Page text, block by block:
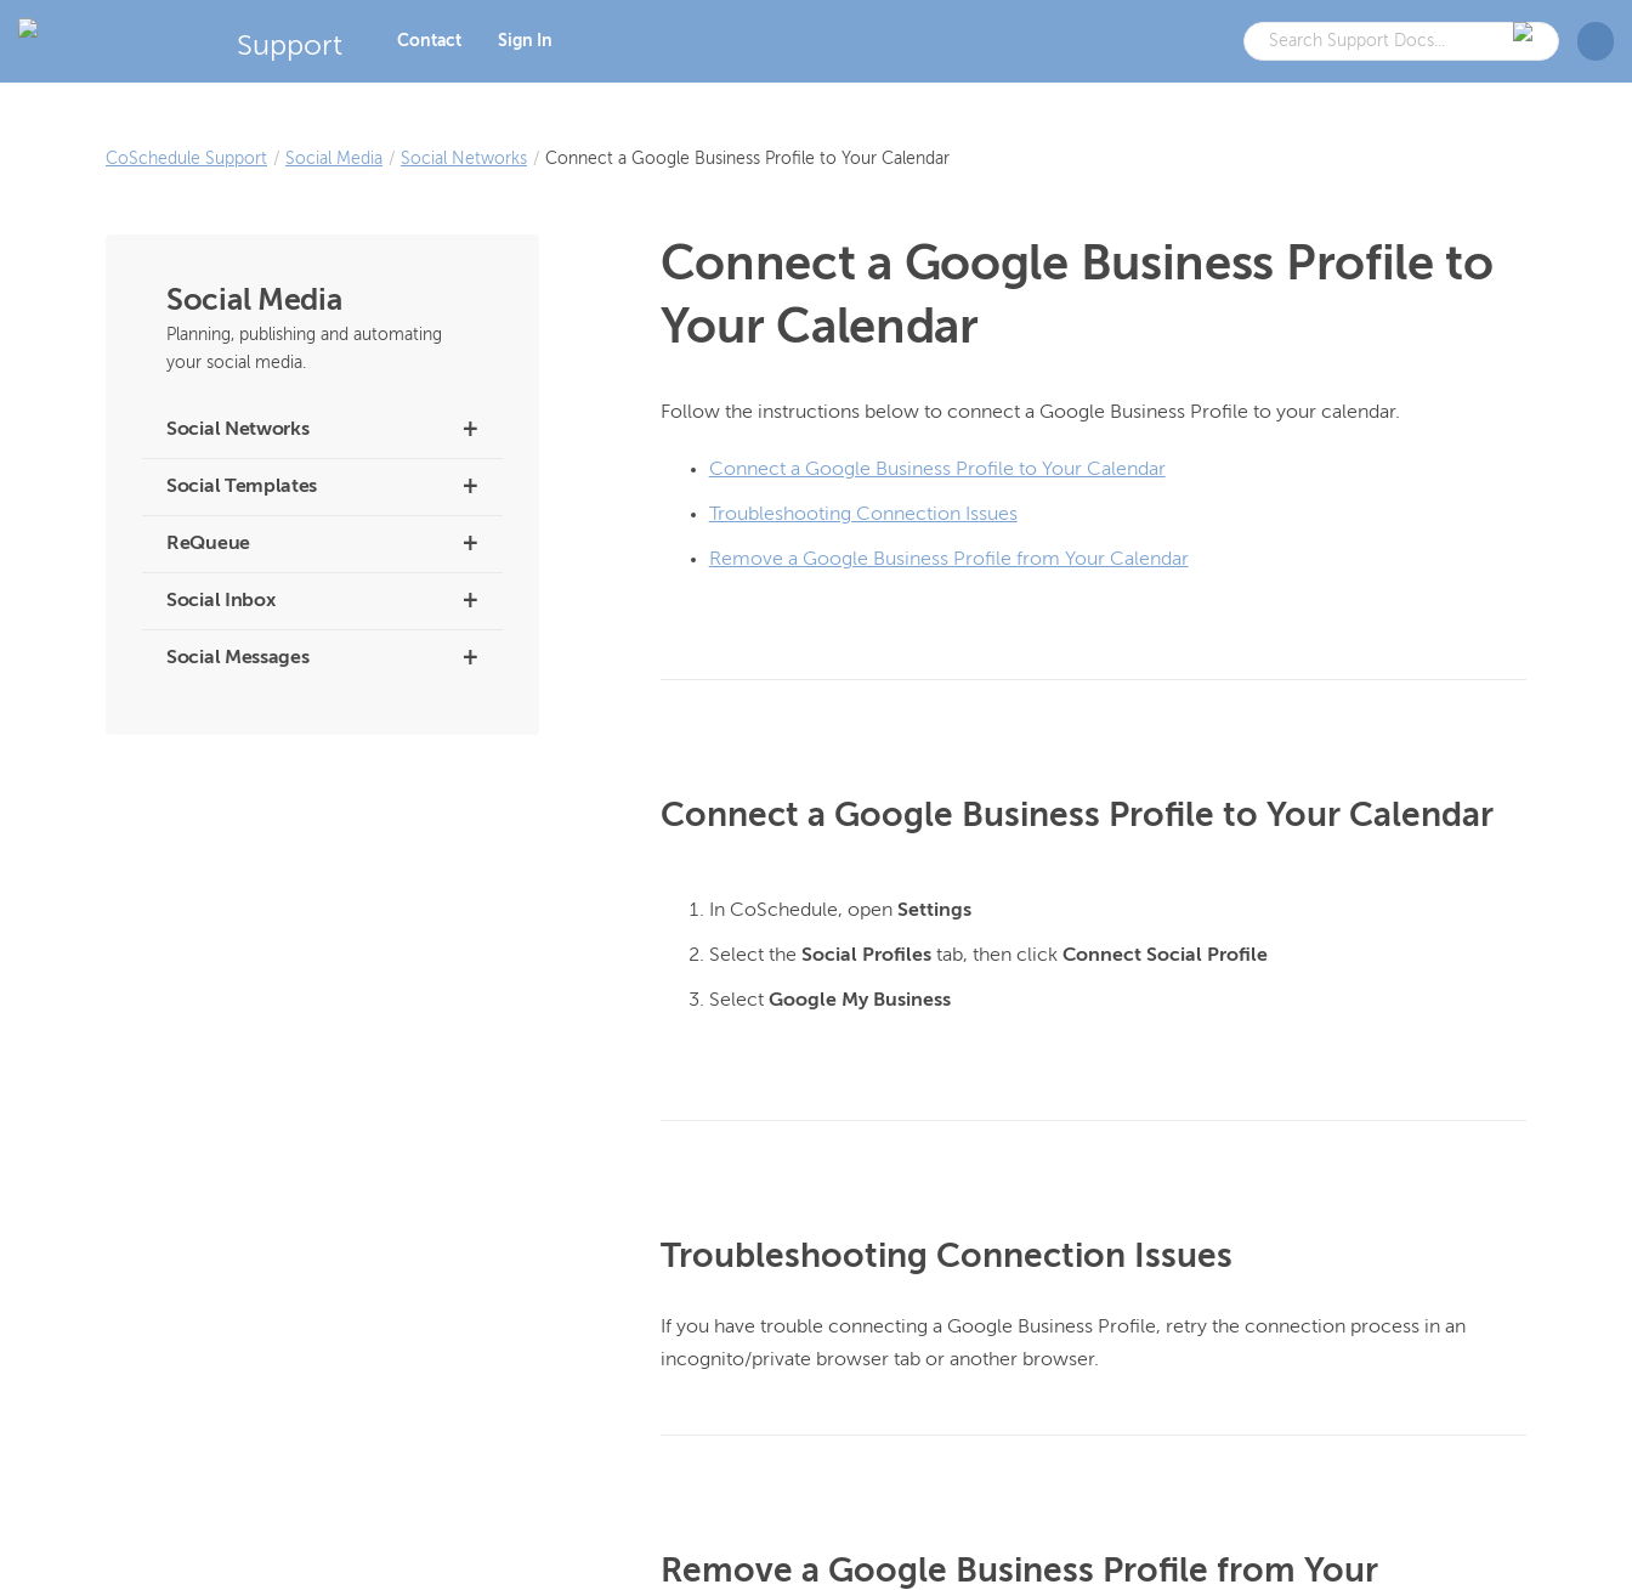
Support Contact Sign In
CoSchedule Support / Social Media / Social Networks / Connect a Google Business Profile to Your Calendar
Social Media
Planning, publishing and automating
your social media.
Social Networks +
Social Templates +
ReQueue +
Social Inbox +
Social Messages +
Connect a Google Business Profile to
Your Calendar
Connect a Google Business Profile to Your Calendar
Troubleshooting Connection Issues
Remove a Google Business Profile from Your Calendar
Connect a Google Business Profile to Your Calendar
In CoSchedule, open Settings
Select the Social Profilestab, then click Connect Social Profile
Select Google My Business
Troubleshooting Connection Issues
If you have trouble connecting a Google Business Profile, retry the connection process in an
incognito/private browser tab or another browser.
Remove a Google Business Profile from Your